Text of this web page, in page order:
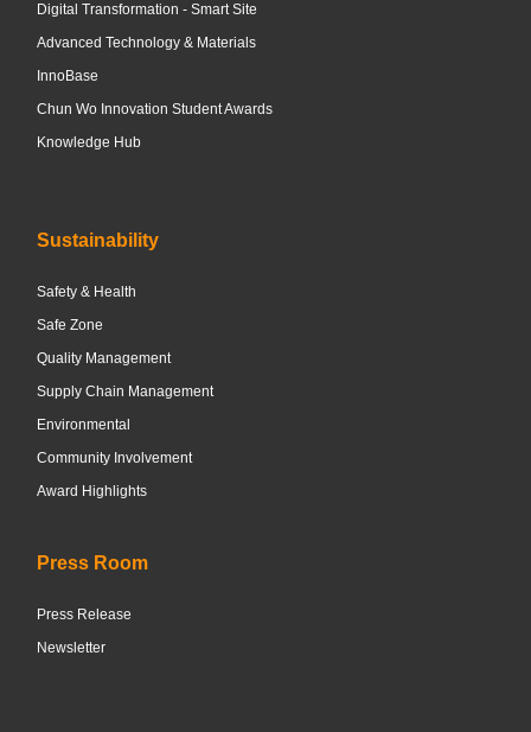
Digital Transformation - Smart Site
Advanced Technology & Materials
InnoBase
Chun Wo Innovation Student Awards
Knowledge Hub
Sustainability
Safety & Health
Safe Zone
Quality Management
Supply Chain Management
Environmental
Community Involvement
Award Highlights
Press Room
Press Release
Newsletter